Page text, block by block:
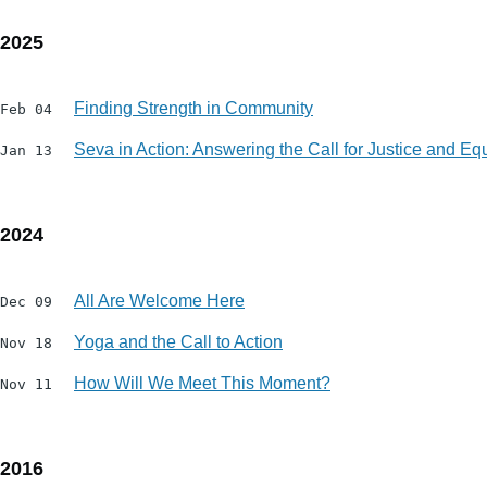
2025
Feb 04 Finding Strength in Community
Jan 13 Seva in Action: Answering the Call for Justice and
2024
Dec 09 All Are Welcome Here
Nov 18 Yoga and the Call to Action
Nov 11 How Will We Meet This Moment?
2016